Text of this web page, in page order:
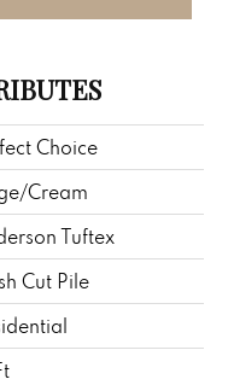
Choice
Cream
Tuftex
Cut Pile